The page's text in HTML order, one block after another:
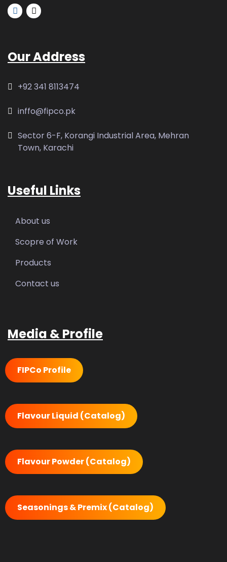
Our Address
+92 341 8113474
inffo@fipco.pk
Sector 6-F, Korangi Industrial Area, Mehran
Town, Karachi
Useful Links
About us
Scopre of Work
Products
Contact us
Media & Profile
FIPCo Profile
Flavour Liquid (Catalog)
Flavour Powder (Catalog)
Seasonings & Premix (Catalog)